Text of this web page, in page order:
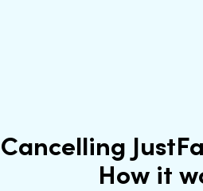
Cancelling
How it